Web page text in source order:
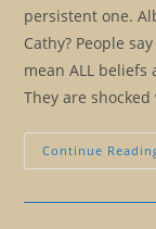
persistent one.
Cathy? People
mean ALL beliefs
They are
Continue